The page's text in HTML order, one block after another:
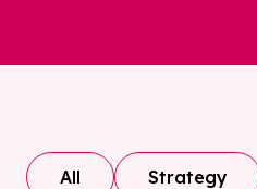
All Strategy